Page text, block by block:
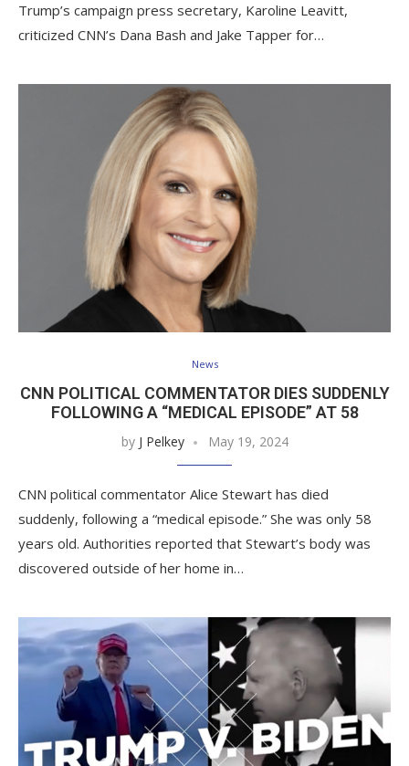
Trump’s campaign press secretary, Karoline Leavitt,
criticized CNN’s Dana Bash and Jake Tapper for…
News
CNN POLITICAL COMMENTATOR DIES SUDDENLY
FOLLOWING A “MEDICAL EPISODE” AT 58
by J Pelkey May 19, 2024
CNN political commentator Alice Stewart has died
suddenly, following a “medical episode.” She was only 58
years old. Authorities reported that Stewart’s body was
discovered outside of her home in…